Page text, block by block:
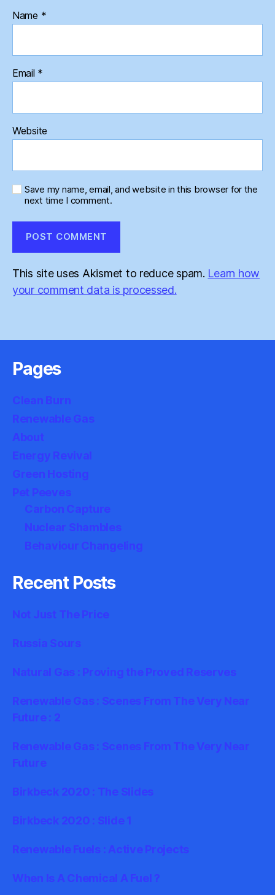
Name *
Email *
Website
Save my name, email, and website in this browser for the
next time I comment.
This site uses Akismet to reduce spam. Learn how
your comment data is processed.
Pages
Clean Burn
Renewable Gas
About
Energy Revival
Green Hosting
Pet Peeves
Carbon Capture
Nuclear Shambles
Behaviour Changeling
Recent Posts
Not Just The Price
Russia Sours
Natural Gas : Proving the Proved Reserves
Renewable Gas : Scenes From The Very Near
Future : 2
Renewable Gas : Scenes From The Very Near
Future
Birkbeck 2020 : The Slides
Birkbeck 2020 : Slide 1
Renewable Fuels : Active Projects
When Is A Chemical A Fuel ?